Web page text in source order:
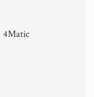
4Matic